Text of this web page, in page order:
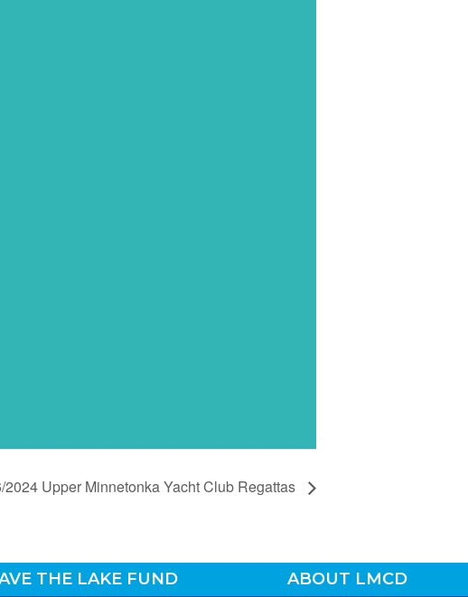
2024 Upper Minnetonka Yacht Club Regattas
THE LAKE FUND ABOUT LMCD